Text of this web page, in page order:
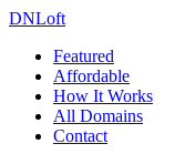
DNLoft
Featured
Affordable
How It Works
All Domains
Contact